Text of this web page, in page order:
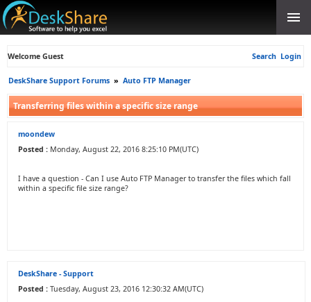
Welcome Guest Search Login
DeskShare Support Forums » Auto FTP Manager
Transferring files within a specific size range
moondew
Posted : Monday, August 22, 2016 8:25:10 PM(UTC)
I have a question - Can I use Auto FTP Manager to transfer the files which fall
within a specific file size range?
DeskShare - Support
Posted : Tuesday, August 23, 2016 12:30:32 AM(UTC)